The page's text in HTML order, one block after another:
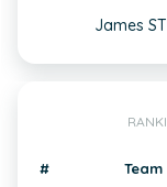
James
# Team